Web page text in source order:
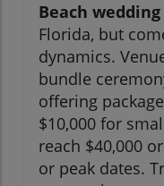
Beach wedding
Florida, but
dynamics.
bundle
offering
$10,000 for
reach $40,000
or peak dates.